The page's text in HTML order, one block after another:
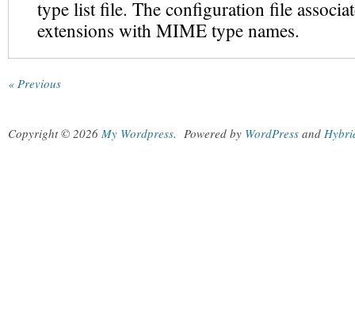
type list file. The configuration file
extensions with MIME type names.
« Previous
Copyright © 2026 My Wordpress. Powered by WordPress and